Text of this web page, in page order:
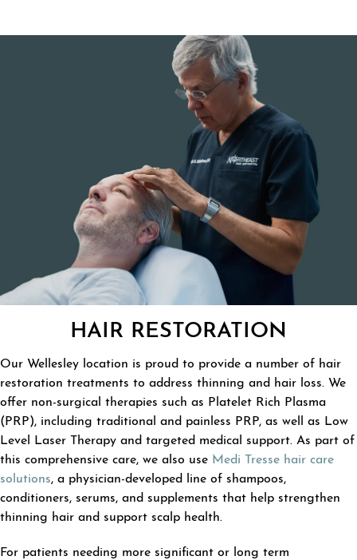
HAIR RESTORATION
Our Wellesley location is proud to provide a number of hair
restoration treatments to address thinning and hair loss. We
offer non-surgical therapies such as Platelet Rich Plasma
(PRP), including traditional and painless PRP, as well as Low
Level Laser Therapy and targeted medical support. As part of
this comprehensive care, we also use Medi Tresse hair care
solutions, a physician-developed line of shampoos,
conditioners, serums, and supplements that help strengthen
thinning hair and support scalp health.
For patients needing more significant or long term